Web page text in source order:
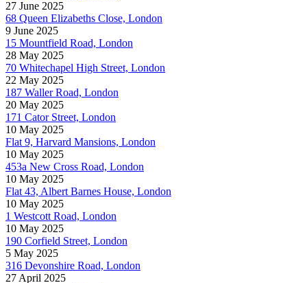
27 June 2025
68 Queen Elizabeths Close, London
9 June 2025
15 Mountfield Road, London
28 May 2025
70 Whitechapel High Street, London
22 May 2025
187 Waller Road, London
20 May 2025
171 Cator Street, London
10 May 2025
Flat 9, Harvard Mansions, London
10 May 2025
453a New Cross Road, London
10 May 2025
Flat 43, Albert Barnes House, London
10 May 2025
1 Westcott Road, London
10 May 2025
190 Corfield Street, London
5 May 2025
316 Devonshire Road, London
27 April 2025